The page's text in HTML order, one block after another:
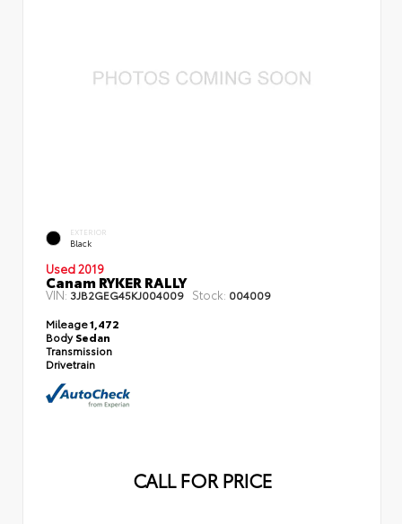
EXTERIOR
Black
Used 2019
Canam RYKER RALLY
VIN: 3JB2GEG45KJ004009 Stock: 004009
Mileage1,472
BodySedan
Transmission
Drivetrain
CALL FOR PRICE